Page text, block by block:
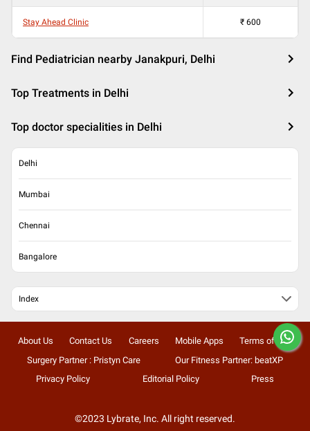
Stay Ahead Clinic ₹ 600
Find Pediatrician nearby Janakpuri, Delhi
Top Treatments in Delhi
Top doctor specialities in Delhi
Delhi
Mumbai
Chennai
Bangalore
Index
About Us Contact Us Careers Mobile Apps
Terms of Use
Surgery Partner : Pristyn Care
Our Fitness Partner: beatXP
Privacy Policy
Editorial Policy Press
©2023 Lybrate, Inc. All right reserved.